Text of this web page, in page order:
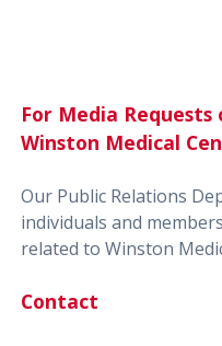
For Media
Winston Medical
Our Public Relations
individuals and
related to Winston
Contact